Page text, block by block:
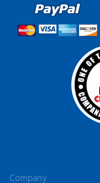
Company